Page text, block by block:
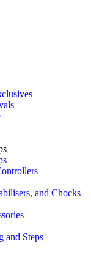
and Chocks
and Steps